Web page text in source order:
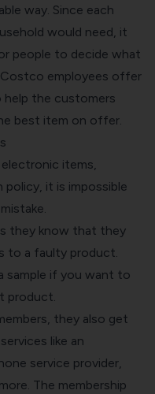
way. Since each
would need, it
people to decide what
employees offer
help the customers
best item on offer.
items,
it is impossible
they know that they
to a faulty product.
sample if you want to
product.
they also get
like an
service provider,
The membership